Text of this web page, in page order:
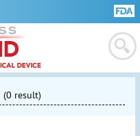
(0 result)